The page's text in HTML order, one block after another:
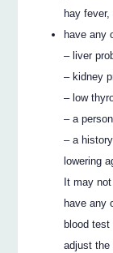
hay
have any
– liver
– kidney
– low
– a
– a
lowering
It may
have any
blood
adjust the